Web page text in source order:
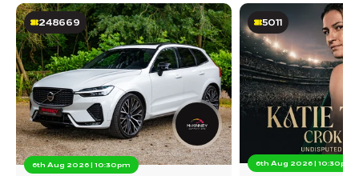
248669
6th Aug 2026 | 10:30pm
5011
6th Aug 2026 | 10:30pm